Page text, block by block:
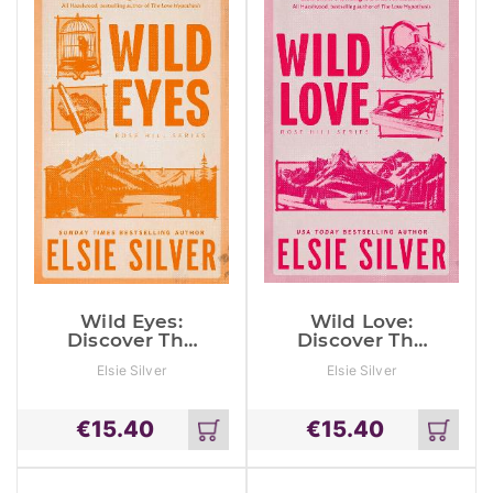
Wild Eyes:
Discover The
Times
Your Newest
Small Town
Obsession!
Elsie Silver
€15.40
Add
to
cart
Wild Love:
Discover The
Bestseller*
Newest Small
Town
Obsession!
Elsie Silver
€15.40
Add
to
cart